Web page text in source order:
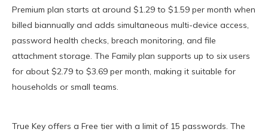
Premium plan starts at around $1.29 to $1.59 per month when
billed biannually and adds simultaneous multi-device access,
password health checks, breach monitoring, and file
attachment storage. The Family plan supports up to six users
for about $2.79 to $3.69 per month, making it suitable for
households or small teams.
True Key offers a Free tier with a limit of 15 passwords. The